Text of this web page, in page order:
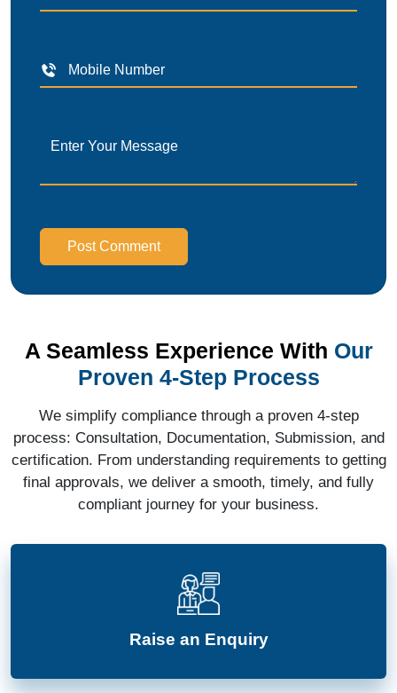
Post Comment
A Seamless Experience With Our
Proven 4-Step Process
We simplify compliance through a proven 4-step
process: Consultation, Documentation, Submission, and
certification. From understanding requirements to getting
final approvals, we deliver a smooth, timely, and fully
compliant journey for your business.
Raise an Enquiry